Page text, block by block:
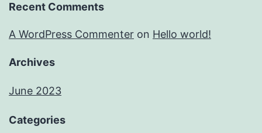
Recent Comments
A WordPress Commenter on Hello world!
Archives
June 2023
Categories